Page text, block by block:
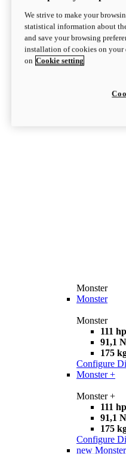
Monster
Monster
Monster
111 hp
91,1
175
Configure
Monster +
Monster +
111 hp
91,1
175
Configure
new
We strive to make your
statistical information about
and save your browsing
installation of cookies on
on Cookie setting